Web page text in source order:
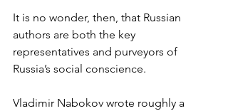
It is no wonder, then, that Russian
authors are both the key
representatives and purveyors of
Russia’s social conscience.
Vladimir Nabokov wrote roughly a